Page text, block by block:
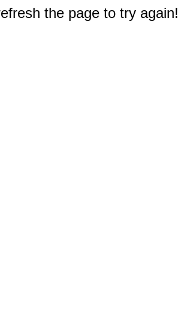
the page to try again!